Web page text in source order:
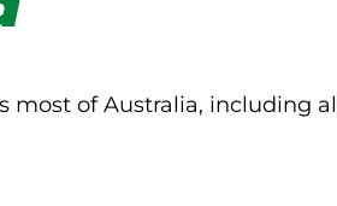
most of Australia, including